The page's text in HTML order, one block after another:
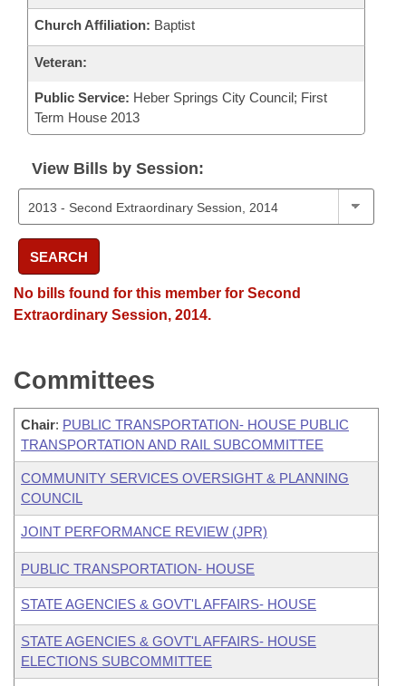
Church Affiliation: Baptist
Veteran:
Public Service: Heber Springs City Council; First
Term House 2013
View Bills by Session:
SEARCH
No bills found for this member for Second
Extraordinary Session, 2014.
Committees
Chair: PUBLIC TRANSPORTATION- HOUSE PUBLIC
TRANSPORTATION AND RAIL SUBCOMMITTEE
COMMUNITY SERVICES OVERSIGHT & PLANNING
COUNCIL
JOINT PERFORMANCE REVIEW (JPR)
PUBLIC TRANSPORTATION- HOUSE
STATE AGENCIES & GOVT'L AFFAIRS- HOUSE
STATE AGENCIES & GOVT'L AFFAIRS- HOUSE
ELECTIONS SUBCOMMITTEE